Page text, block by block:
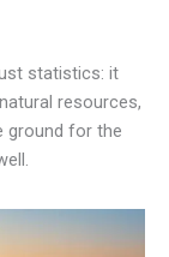
statistics: it
resources,
ground for the